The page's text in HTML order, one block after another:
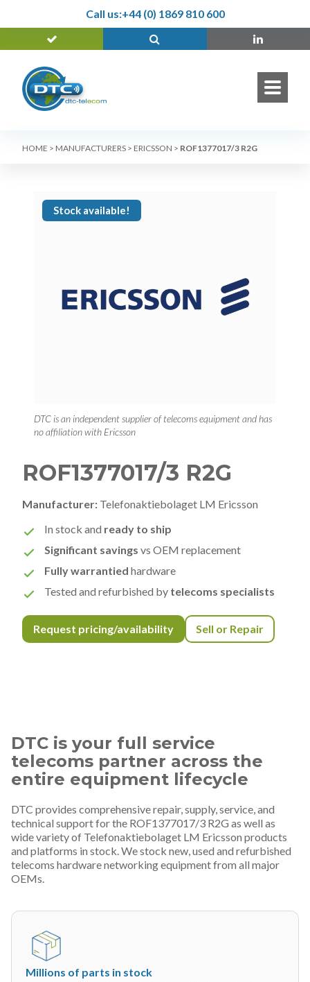
Call us:+44 (0) 1869 810 600
HOME > MANUFACTURERS > ERICSSON > ROF1377017/3 R2G
Stock available!
DTC is an independent supplier of telecoms equipment and has
no affiliation with Ericsson
ROF1377017/3 R2G
Manufacturer: Telefonaktiebolaget LM Ericsson
In stock and ready to ship
Significant savings vs OEM replacement
Fully warrantied hardware
Tested and refurbished by telecoms specialists
Request pricing/availability Sell or Repair
DTC is your full service
telecoms partner across the
entire equipment lifecycle
DTC provides comprehensive repair, supply, service, and
technical support for the ROF1377017/3 R2G as well as
wide variety of Telefonaktiebolaget LM Ericsson products
and platforms in stock. We stock new, used and refurbished
telecoms hardware networking equipment from all major
OEMs.
Millions of parts in stock